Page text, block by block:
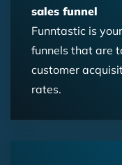
sales funnel
Funntastic is
funnels that are
customer
rates.